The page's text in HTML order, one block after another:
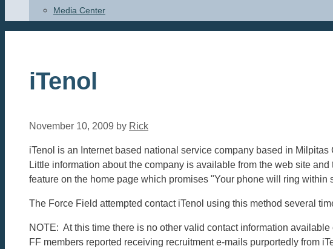
Media Center
iTenol
November 10, 2009 by Rick
iTenol is an Internet based national service company based in
Little information about the company is available from the web site
feature on the home page which promises "Your phone will ring within
The Force Field attempted contact iTenol using this method several
NOTE: At this time there is no other valid contact information
FF members reported receiving recruitment e-mails purportedly from